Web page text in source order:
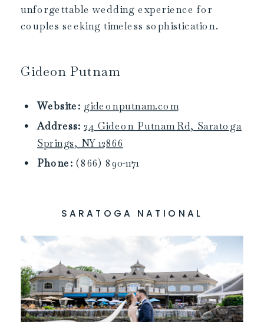
unforgettable wedding experience for
couples seeking timeless sophistication.
Gideon Putnam
Website: gideonputnam.com
Address: 24 Gideon Putnam Rd, Saratoga
Springs, NY 12866
Phone: (866) 890-1171
SARATOGA NATIONAL